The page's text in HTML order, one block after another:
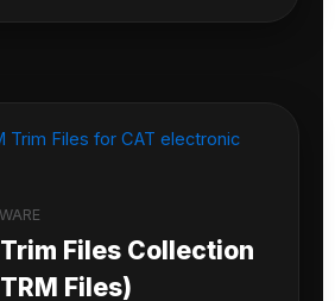
Files Collection
Files)